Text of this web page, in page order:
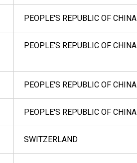
PEOPLE'S REPUBLIC OF CHINA
PEOPLE'S REPUBLIC OF CHINA
PEOPLE'S REPUBLIC OF CHINA
PEOPLE'S REPUBLIC OF CHINA
SWITZERLAND